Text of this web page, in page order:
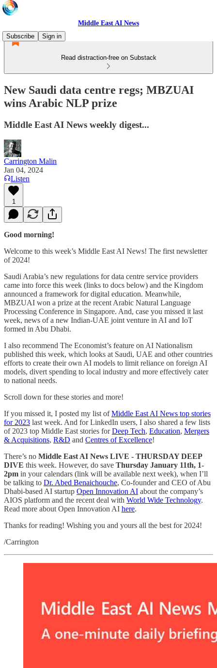
Middle East AI News
Subscribe
Sign in
Read distraction-free on Substack
New Saudi data centre regs; MBZUAI
wins Arabic NLP prize
Middle East AI News weekly digest...
Carrington Malin
Jan 04, 2024
Listen
1
Good morning!
Welcome to this week’s Middle East AI News! The first newsletter
of 2024!
Saudi Arabia’s new regulations for data centre service providers
came into force this week (links to docs below) and the Kingdom
announced a framework for digital education. Meanwhile,
MBZUAI won a prize at the recent Arabic Natural Language
Processing Conference in Singapore. And, case you missed it last
week, news of a new Indian-UAE joint venture in AI and IoT
formed in Abu Dhabi.
I also recommend The Economist’s feature on AI Nationalism
published this week, which looks at Saudi, UAE and other countries
efforts to create their own AI models to limit reliance on foreign AI
models, divert spending to local industry and more effectively cater
to national needs.
Scroll down for these stories and more!
If you missed it, I posted my list ofMiddle East AI News top stories
for 2023 last week. And for LinkedIn users, I also shared a few lists
of 2023 top Middle East stories forDeep Tech, Education, Mergers
& Acquisitions, R&D and Centres of Excellence!
There’s no Middle East AI News LIVE - THURSDAY DEEP
DIVE this week. However, do save Thursday January 11th, 1-
2pm in your calendars (link will be available next week), when I’ll
be talking to Dr. Abed Benaichouche, Co-founder and CEO of Abu
Dhabi-based AI startup Open Innovation AI about the company’s
AIOS platform and the recent deal with World Wide Technology.
Read more about Open Innovation AI here.
Thanks for reading! Wishing you and yours all the best for 2024!
/Carrington